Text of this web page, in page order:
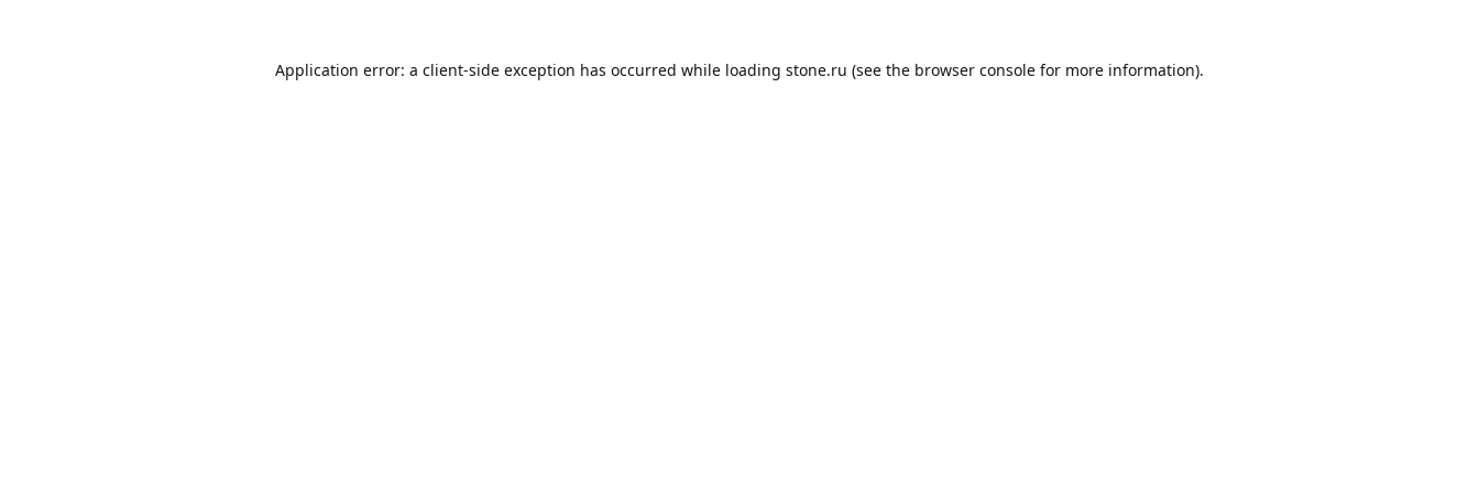
Application error: a client-side exception has occurred while loading stone.ru (see the browser console for more information).